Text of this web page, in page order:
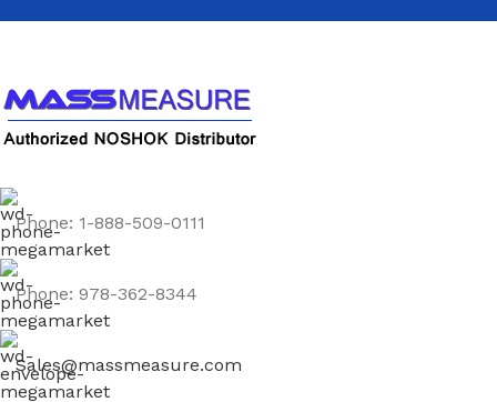
Phone: 1-888-509-0111
Phone: 978-362-8344
Sales@massmeasure.com